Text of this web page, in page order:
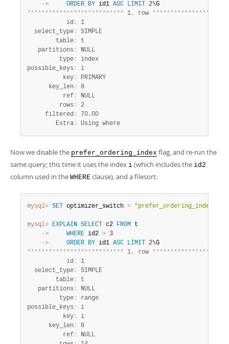
    ->
ORDER BY id1 ASC LIMIT 2
*************************** 1. row ****************
           id
:
1
  select_type
:
SIMPLE
        table
:
t
   partitions
:
NULL
         type
:
index
possible_keys :
i
          key
:
PRIMARY
      key_len
:
8
          ref
:
NULL
         rows
:
2
     filtered
:
70.00
        Extra
: Using where
Now we disable the prefer_ordering_index flag, and re-run the
same query; this time it uses the index i (which includes the id2
column used in the WHERE clause), and a filesort:
mysql> SET optimizer_switch =
mysql> EXPLAIN SELECT c2 FROM
    ->
WHERE id2 > 3
    ->
ORDER BY id1 ASC LIMIT 2
*************************** 1. row ****************
           id
:
1
  select_type
:
SIMPLE
        table
:
t
   partitions
:
NULL
         type
:
range
possible_keys :
i
          key
:
i
      key_len
:
8
          ref
:
NULL